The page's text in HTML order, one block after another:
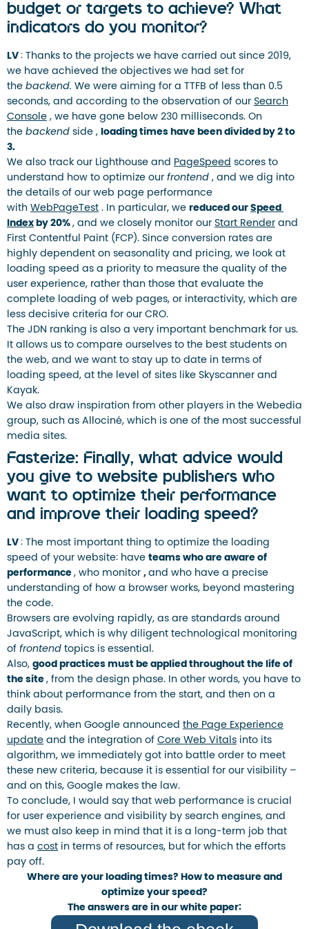
budget or targets to achieve? What
indicators do you monitor?
LV : Thanks to the projects we have carried out since 2019,
we have achieved the objectives we had set for
the backend. We were aiming for a TTFB of less than 0.5
seconds, and according to the observation of our Search
Console , we have gone below 230 milliseconds. On
the backend side , loading times have been divided by 2 to
3.
We also track our Lighthouse and PageSpeed ​​scores to
understand how to optimize our frontend , and we dig into
the details of our web page performance
with WebPageTest . In particular, we reduced our Speed ​​
Index by 20% , and we closely monitor our Start Render and
First Contentful Paint (FCP). Since conversion rates are
highly dependent on seasonality and pricing, we look at
loading speed as a priority to measure the quality of the
user experience, rather than those that evaluate the
complete loading of web pages, or interactivity, which are
less decisive criteria for our CRO.
The JDN ranking is also a very important benchmark for us.
It allows us to compare ourselves to the best students on
the web, and we want to stay up to date in terms of
loading speed, at the level of sites like Skyscanner and
Kayak.
We also draw inspiration from other players in the Webedia
group, such as Allociné, which is one of the most successful
media sites.
Fasterize: Finally, what advice would
you give to website publishers who
want to optimize their performance
and improve their loading speed?
LV : The most important thing to optimize the loading
speed of your website: have teams who are aware of
performance , who monitor , and who have a precise
understanding of how a browser works, beyond mastering
the code.
Browsers are evolving rapidly, as are standards around
JavaScript, which is why diligent technological monitoring
of frontend topics is essential.
Also, good practices must be applied throughout the life of
the site , from the design phase. In other words, you have to
think about performance from the start, and then on a
daily basis.
Recently, when Google announced the Page Experience
update and the integration of Core Web Vitals into its
algorithm, we immediately got into battle order to meet
these new criteria, because it is essential for our visibility –
and on this, Google makes the law.
To conclude, I would say that web performance is crucial
for user experience and visibility by search engines, and
we must also keep in mind that it is a long-term job that
has a cost in terms of resources, but for which the efforts
pay off.
Where are your loading times? How to measure and
optimize your speed?
The answers are in our white paper: